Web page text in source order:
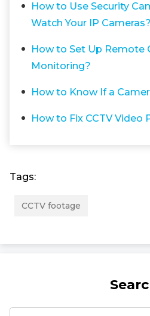
How to Use Security
Watch Your IP Cameras?
How to Set Up Remote
Monitoring?
How to Know If a
How to Fix CCTV Video
Tags:
CCTV footage